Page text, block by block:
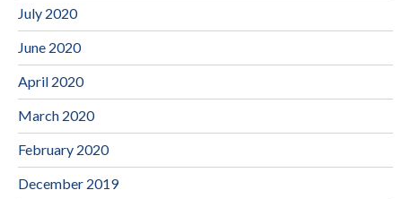
July 2020
June 2020
April 2020
March 2020
February 2020
December 2019